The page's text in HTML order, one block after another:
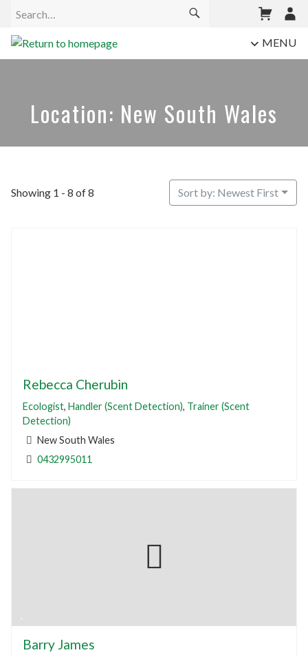
MENU
Location: New South Wales
Showing 1 - 8 of 8 Sort by: Newest First
Rebecca Cherubin
Ecologist, Handler (Scent Detection), Trainer (Scent
Detection)
New South Wales
0432995011
Barry James